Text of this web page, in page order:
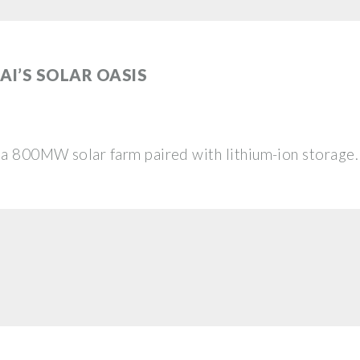
SOLAR OASIS
800MW solar farm paired with lithium-ion storage.